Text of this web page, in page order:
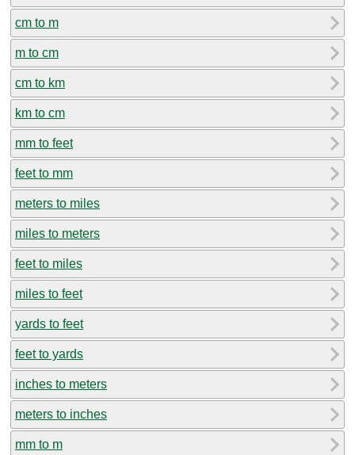
cm to m
m to cm
cm to km
km to cm
mm to feet
feet to mm
meters to miles
miles to meters
feet to miles
miles to feet
yards to feet
feet to yards
inches to meters
meters to inches
mm to m